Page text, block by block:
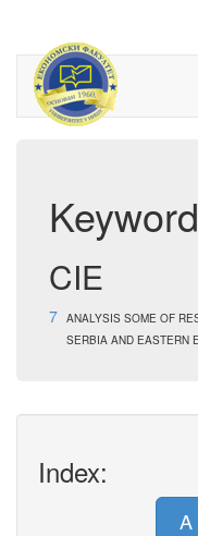
CIE
7 ANALYSIS SOME OF
SERBIA AND EASTERN
Index:
A